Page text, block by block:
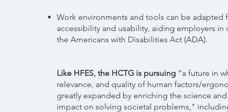
Work environments and tools can be adapted
accessibility and usability, aiding employers in
the Americans with Disabilities Act (ADA).
Like HFES, the HCTG is pursuing “a future in
relevance, and quality of human factors/
greatly expanded by enriching the science
impact on solving societal problems,"